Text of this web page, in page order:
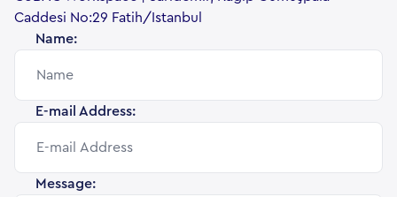
Caddesi No:29 Fatih/Istanbul
Name:
E-mail Address:
Message: